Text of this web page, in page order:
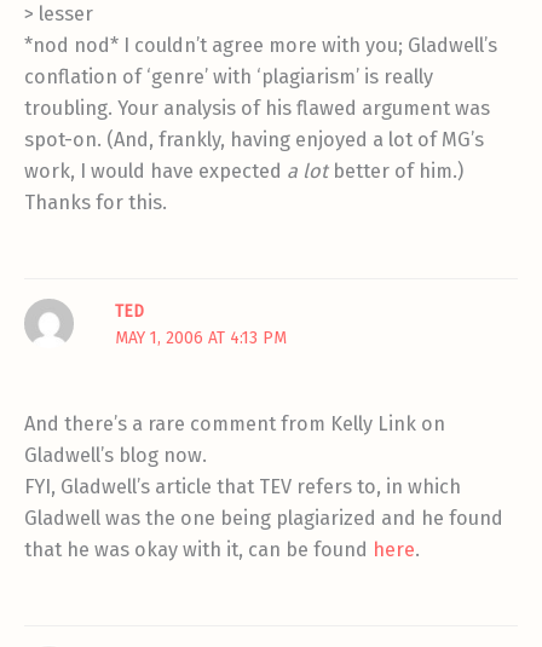
> lesser
*nod nod* I couldn’t agree more with you; Gladwell’s
conflation of ‘genre’ with ‘plagiarism’ is really
troubling. Your analysis of his flawed argument was
spot-on. (And, frankly, having enjoyed a lot of MG’s
work, I would have expected a lotbetter of him.)
Thanks for this.
TED
MAY 1, 2006 AT 4:13 PM
And there’s a rare comment from Kelly Link on
Gladwell’s blog now.
FYI, Gladwell’s article that TEV refers to, in which
Gladwell was the one being plagiarized and he found
that he was okay with it, can be found here.